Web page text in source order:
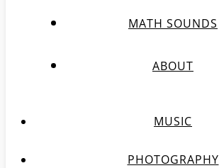
MATH SOUNDS
ABOUT
MUSIC
PHOTOGRAPHY